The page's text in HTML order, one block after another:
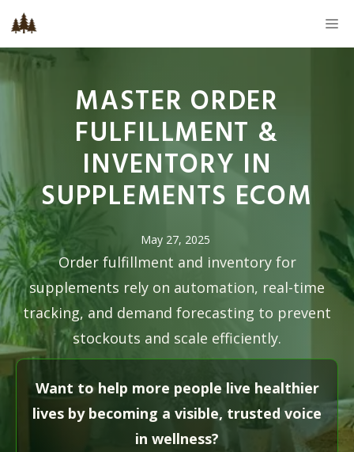
Skip
to
content
MASTER ORDER
FULFILLMENT &
INVENTORY IN
SUPPLEMENTS ECOM
May 27, 2025
Order fulfillment and inventory for
supplements rely on automation, real-time
tracking, and demand forecasting to prevent
stockouts and scale efficiently.
Want to help more people live healthier
lives by becoming a visible, trusted voice
in wellness?